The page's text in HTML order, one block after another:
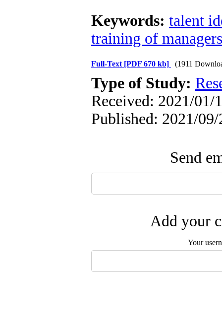
Keywords: talent
training of managers
Full-Text [PDF 670 kb] (1911
Type of Study:
Received: 2021/01/
Published: 2021/09/
Send
Add your
Your